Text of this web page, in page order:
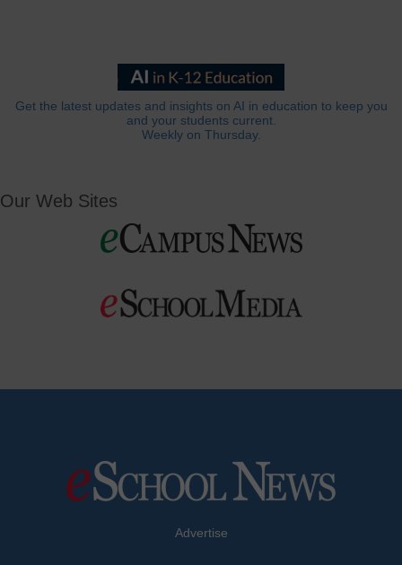
Get the latest updates and insights on AI in education to keep you
and your students current.
Weekly on Thursday.
Our Web Sites
Advertise